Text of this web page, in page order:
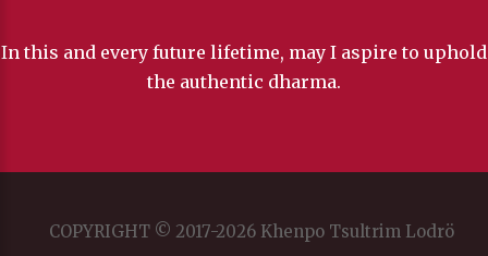
In this and every future lifetime, may I aspire to uphold
the authentic dharma.
COPYRIGHT © 2017-2026 Khenpo Tsultrim Lodrö